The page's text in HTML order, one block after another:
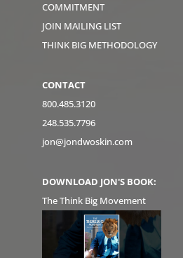
COMMITMENT
JOIN MAILING LIST
THINK BIG METHODOLOGY
CONTACT
800.485.3120
248.535.7796
jon@jondwoskin.com
DOWNLOAD JON'S BOOK:
The Think Big Movement